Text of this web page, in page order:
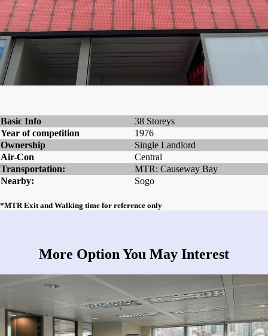
Basic Info
38 Storeys
Year of competition
1976
Ownership
Single Landlord
Air-Con
Central
Transportation:
MTR: Causeway Bay
Nearby:
Sogo
*MTR Exit and Walking time for reference only
More Option You May Interest